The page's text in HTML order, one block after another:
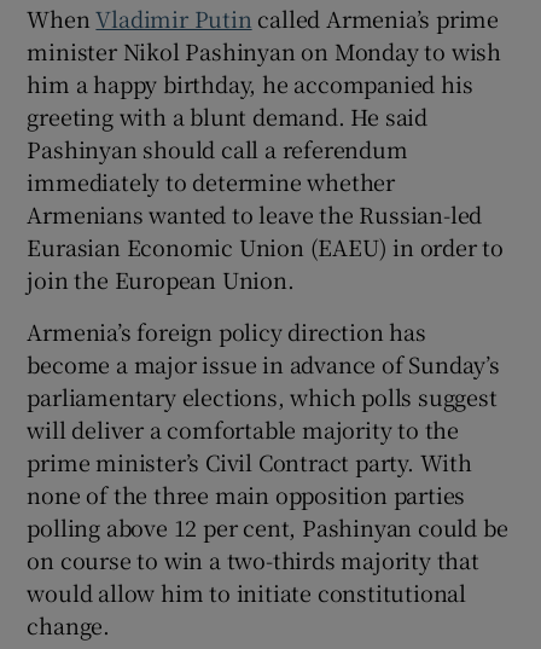
Show Sponsored sub sections
WhenVladimir Putin called Armenia’s prime
minister Nikol Pashinyan on Monday to wish
him a happy birthday, he accompanied his
greeting with a blunt demand. He said
Pashinyan should call a referendum
immediately to determine whether
Armenians wanted to leave the Russian-led
Eurasian Economic Union (EAEU) in order to
join the European Union.
Armenia’s foreign policy direction has
become a major issue in advance of Sunday’s
parliamentary elections, which polls suggest
will deliver a comfortable majority to the
prime minister’s Civil Contract party. With
none of the three main opposition parties
polling above 12 per cent, Pashinyan could be
on course to win a two-thirds majority that
would allow him to initiate constitutional
change.